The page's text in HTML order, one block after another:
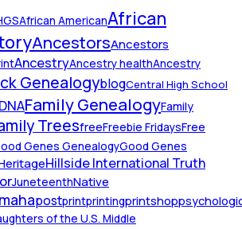
African AmericanAfrican
AncestorsAncestors
AncestryAncestry healthAncestry
GenealogyblogCentral High School
DNAFamily GenealogyFamily
TreesfreeFreebie FridaysFree
Genes GenealogyGood Genes
Hillside International Truth
JuneteenthNative
postprintprintingprintshop
of the U.S. Middle